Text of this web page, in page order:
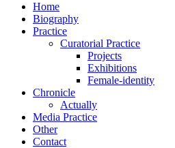
Home
Biography
Practice
Curatorial Practice
Projects
Exhibitions
Female-identity
Chronicle
Actually
Media Practice
Other
Contact